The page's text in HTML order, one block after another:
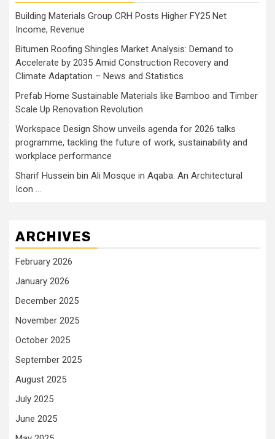
Building Materials Group CRH Posts Higher FY25 Net
Income, Revenue
Bitumen Roofing Shingles Market Analysis: Demand to
Accelerate by 2035 Amid Construction Recovery and
Climate Adaptation – News and Statistics
Prefab Home Sustainable Materials like Bamboo and Timber
Scale Up Renovation Revolution
Workspace Design Show unveils agenda for 2026 talks
programme, tackling the future of work, sustainability and
workplace performance
Sharif Hussein bin Ali Mosque in Aqaba: An Architectural
Icon …
ARCHIVES
February 2026
January 2026
December 2025
November 2025
October 2025
September 2025
August 2025
July 2025
June 2025